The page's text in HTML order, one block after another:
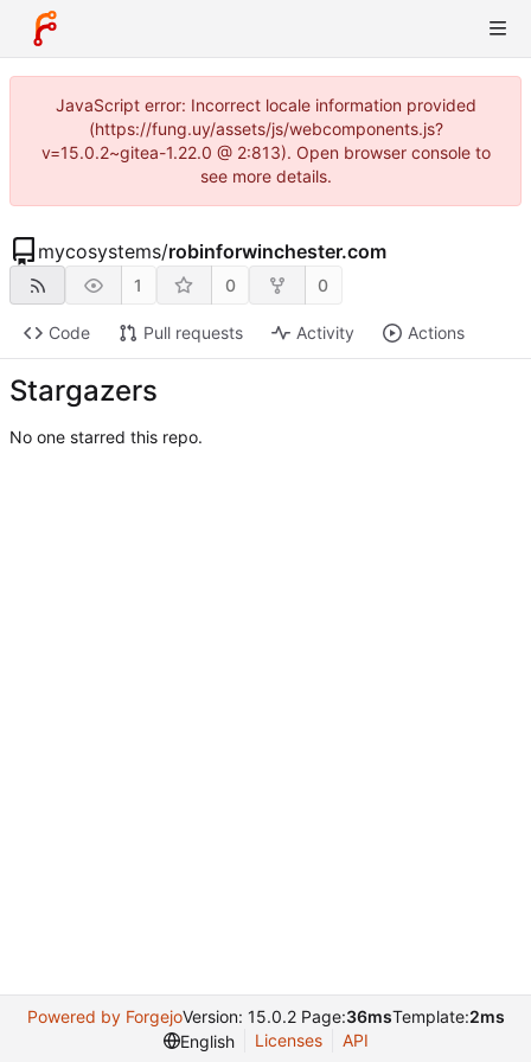
JavaScript error: Incorrect locale information provided
(https://fung.uy/assets/js/webcomponents.js?
v=15.0.2~gitea-1.22.0 @ 2:813). Open browser console to
see more details.
mycosystems/robinforwinchester.com
1 0 0
Code Pull requests Activity Actions
Stargazers
No one starred this repo.
Powered by ForgejoVersion: 15.0.2 Page:36msTemplate:2ms
English
Licenses API